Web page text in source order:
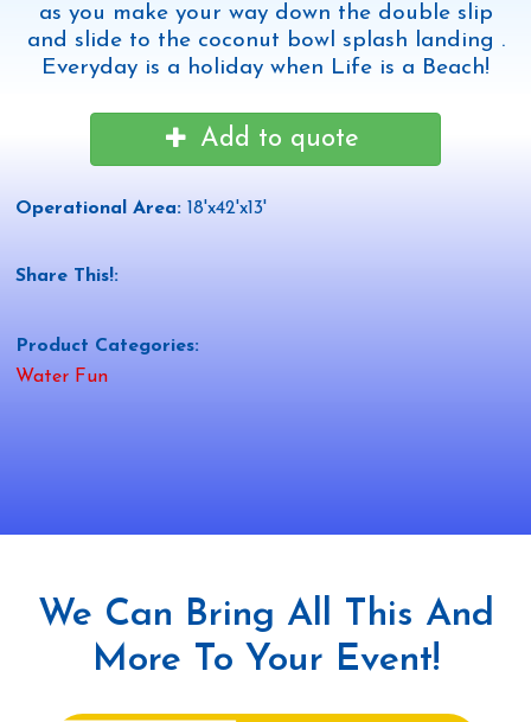
as you make your way down the double slip
and slide to the coconut bowl splash landing .
Everyday is a holiday when Life is a Beach!
Add to quote
Operational Area: 18'x42'x13'
Share This!:
Product Categories:
Water Fun
We Can Bring All This And
More To Your Event!